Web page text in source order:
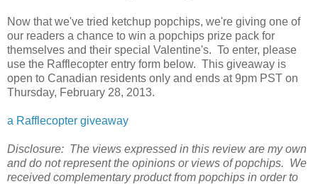
Now that we've tried ketchup popchips, we're giving one of
our readers a chance to win a popchips prize pack for
themselves and their special Valentine's. To enter, please
use the Rafflecopter entry form below. This giveaway is
open to Canadian residents only and ends at 9pm PST on
Thursday, February 28, 2013.
a Rafflecopter giveaway
Disclosure: The views expressed in this review are my own
and do not represent the opinions or views of popchips. We
received complementary product from popchips in order to